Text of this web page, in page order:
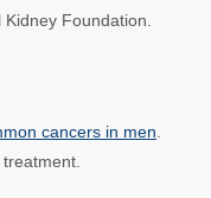
Foundation.
cancers in men